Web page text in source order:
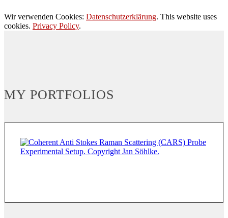
Wir verwenden Cookies: Datenschutzerklärung. This website uses
cookies. Privacy Policy.
MY PORTFOLIOS